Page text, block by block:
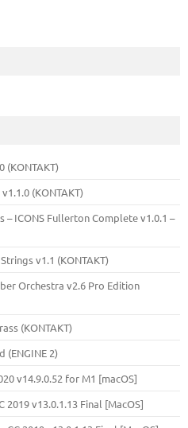
(KONTAKT)
(KONTAKT)
– ICONS Fullerton Complete v1.0.1 –
v1.1 (KONTAKT)
Orchestra v2.6 Pro Edition
(KONTAKT)
(ENGINE 2)
v14.9.0.52 for M1 [macOS]
2019 v13.0.1.13 Final [MacOS]